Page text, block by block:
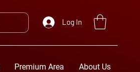
Log In
Premium Area About Us